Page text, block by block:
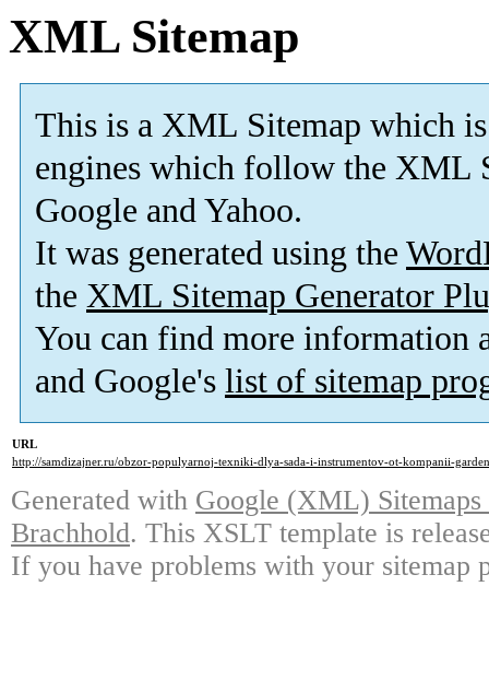
XML Sitemap
This is a XML Sitemap which is
engines which follow the XML
Google and Yahoo.
It was generated using the
the XML Sitemap Generator
You can find more information
and Google's list of sitemap
URL
http://samdizajner.ru/obzor-populyarnoj-texniki-dlya-sada-i-instrumentov-ot-kompanii-
Generated with Google (XML)
Brachhold. This XSLT template is
If you have problems with your sitemap